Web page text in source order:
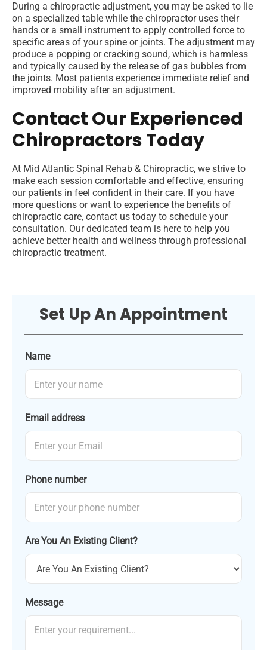
During a chiropractic adjustment, you may be asked to lie
on a specialized table while the chiropractor uses their
hands or a small instrument to apply controlled force to
specific areas of your spine or joints. The adjustment may
produce a popping or cracking sound, which is harmless
and typically caused by the release of gas bubbles from
the joints. Most patients experience immediate relief and
improved mobility after an adjustment.
Contact Our Experienced
Chiropractors Today
At Mid Atlantic Spinal Rehab & Chiropractic, we strive to
make each session comfortable and effective, ensuring
our patients in feel confident in their care. If you have
more questions or want to experience the benefits of
chiropractic care, contact us today to schedule your
consultation. Our dedicated team is here to help you
achieve better health and wellness through professional
chiropractic treatment.
Set Up An Appointment
Name
Email address
Phone number
Are You An Existing Client?
Message